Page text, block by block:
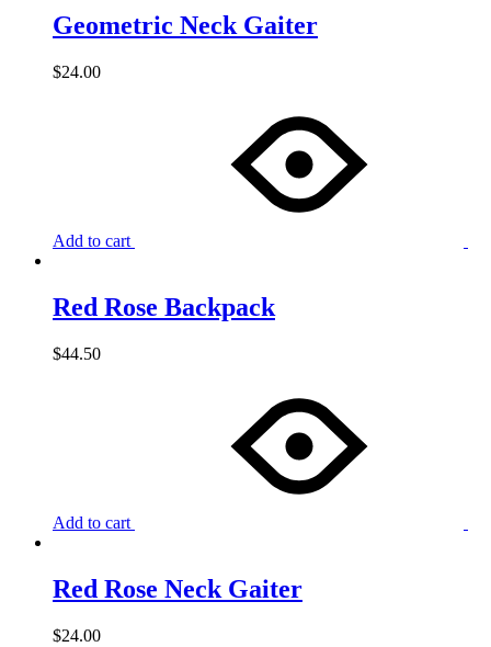
Geometric Neck Gaiter
$24.00
Add to cart
Red Rose Backpack
$44.50
Add to cart
Red Rose Neck Gaiter
$24.00